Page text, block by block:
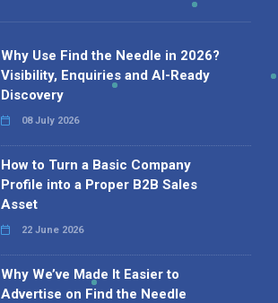
Why Use Find the Needle in 2026?
Visibility, Enquiries and AI-Ready
Discovery
08 July 2026
How to Turn a Basic Company
Profile into a Proper B2B Sales
Asset
22 June 2026
Why We’ve Made It Easier to
Advertise on Find the Needle